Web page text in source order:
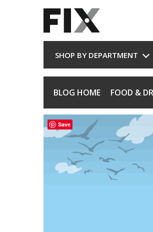
SHOP BY DEPARTMENT
BLOG HOME FOOD &
Save